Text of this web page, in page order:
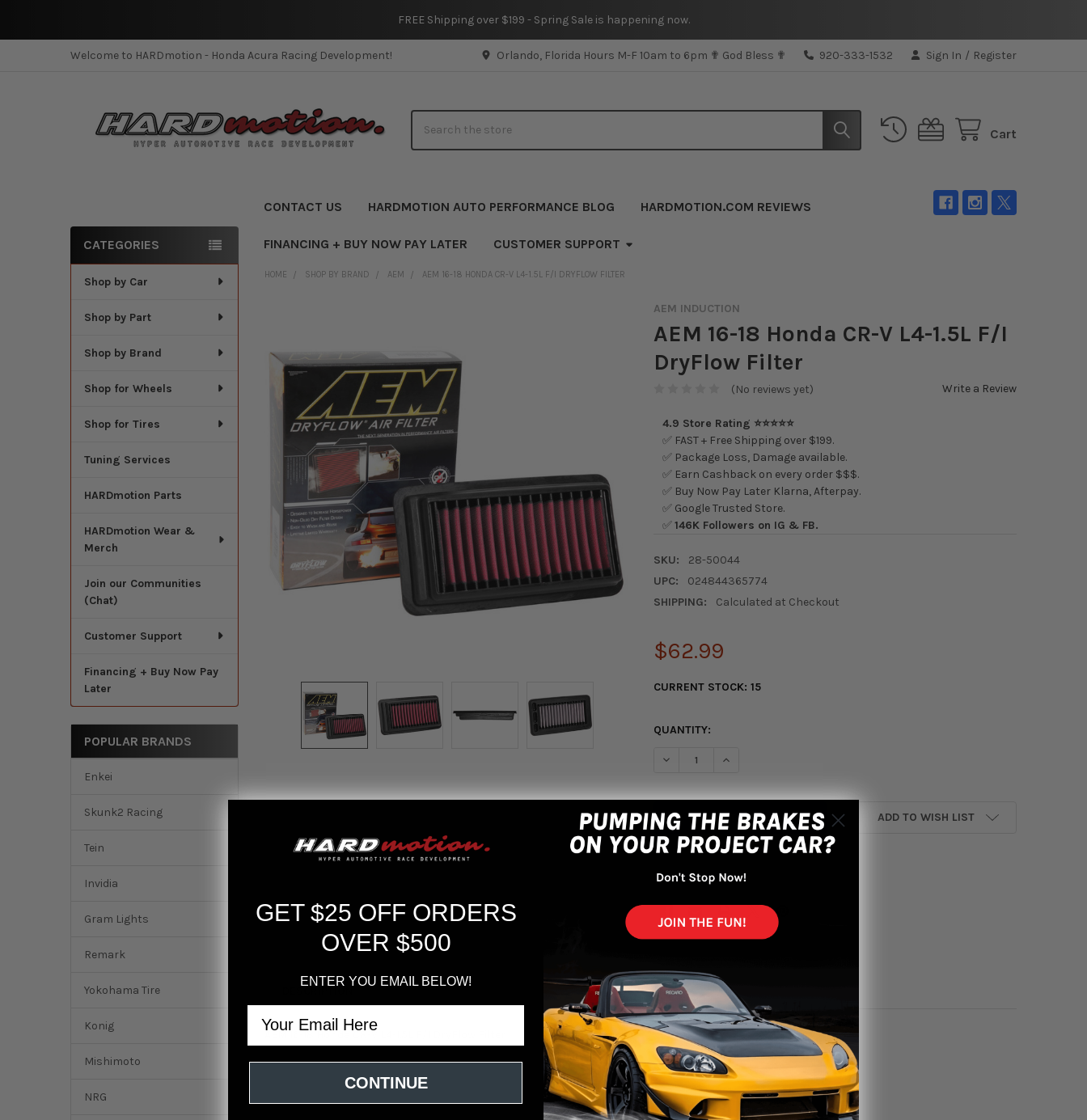
FREE Shipping over $199 - Spring Sale is happening now.
Welcome to HARDmotion - Honda Acura Racing Development! Orlando, Florida Hours M-F 10am to 6pm ✟ God Bless ✟ 920-333-1532 Sign In / Register
Cart
CONTACT US HARDMOTION AUTO PERFORMANCE BLOG HARDMOTION.COM REVIEWS
FINANCING + BUY NOW PAY LATER CUSTOMER SUPPORT
Sidebar
CATEGORIES
Shop by Car
Shop by Part
Shop by Brand
Shop for Wheels
Shop for Tires
Tuning Services
HARDmotion Parts
HARDmotion Wear &
Merch
Join our Communities
(Chat)
Customer Support
Financing + Buy Now Pay
Later
POPULAR BRANDS
Enkei
Skunk2 Racing
Tein
Invidia
Gram Lights
Remark
Yokohama Tire
Konig
Mishimoto
NRG
HOME SHOP BY BRAND AEM AEM 16-18 HONDA CR-V L4-1.5L F/I DRYFLOW FILTER
AEM INDUCTION
AEM 16-18 Honda CR-V L4-1.5L F/I
DryFlow Filter
(No reviews yet) Write a Review
4.9 Store Rating ⭐⭐⭐⭐⭐
✅ FAST + Free Shipping over $199.
✅ Package Loss, Damage available.
✅ Earn Cashback on every order $$$.
✅ Buy Now Pay Later Klarna, Afterpay.
✅ Google Trusted Store.
✅146K Followers on IG & FB.
SKU:
28-50044
UPC:
024844365774
SHIPPING:
Calculated at Checkout
$62.99
CURRENT STOCK:15
QUANTITY:
DECREASE QUANTITY OF AEM 16-18 HONDA CR-V L4-1.5L F/I DRYFLOW FILTER
INCREASE QUANTITY OF AEM 16-18 HONDA CR-V L4-1.5L F/I
ADD TO WISH LIST
AEM 16-18 Honda CR-V L4-1.5L F/I DryFlow Filter
GET $25 OFF ORDERS
OVER $500
ENTER YOU EMAIL BELOW!
CONTINUE